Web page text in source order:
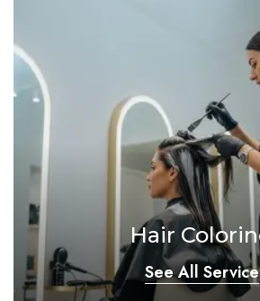
Hair
See All Service